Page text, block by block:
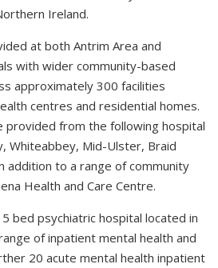
Ireland.
at both Antrim Area and
with wider community-based
approximately 300 facilities
centres and residential homes.
provided from the following hospital
Whiteabbey, Mid-Ulster, Braid
addition to a range of community
Health and Care Centre.
bed psychiatric hospital located in
of inpatient mental health and
20 acute mental health inpatient